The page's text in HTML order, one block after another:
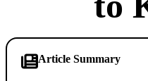
Article Summary